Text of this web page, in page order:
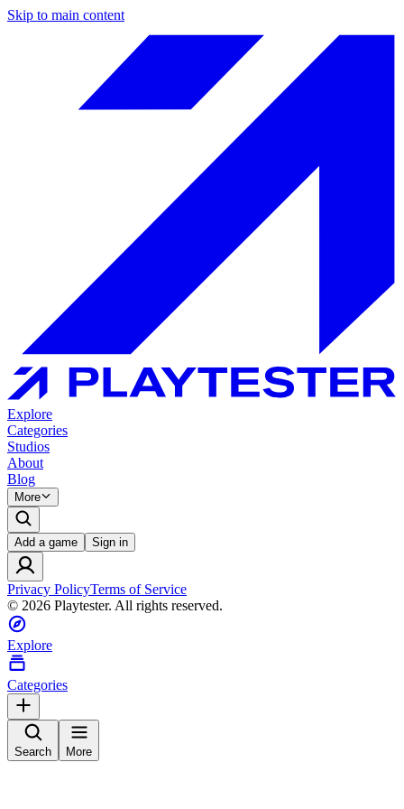
Skip to main content
Explore
Categories
Studios
About
Blog
More
Add a game Sign in
Privacy PolicyTerms of Service
© 2026 Playtester. All rights reserved.
Explore
Categories
Search More